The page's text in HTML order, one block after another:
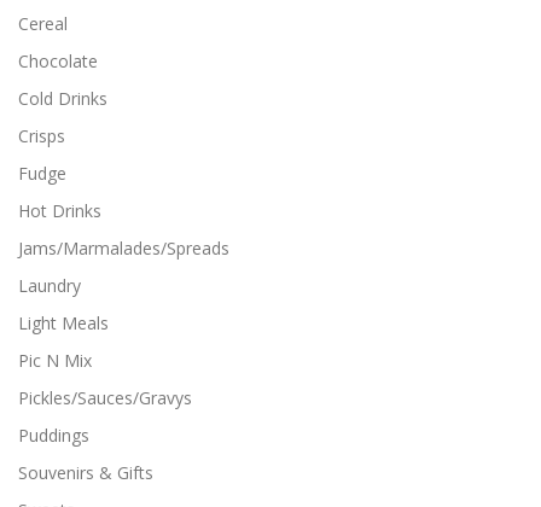
Cereal
Chocolate
Cold Drinks
Crisps
Fudge
Hot Drinks
Jams/Marmalades/Spreads
Laundry
Light Meals
Pic N Mix
Pickles/Sauces/Gravys
Puddings
Souvenirs & Gifts